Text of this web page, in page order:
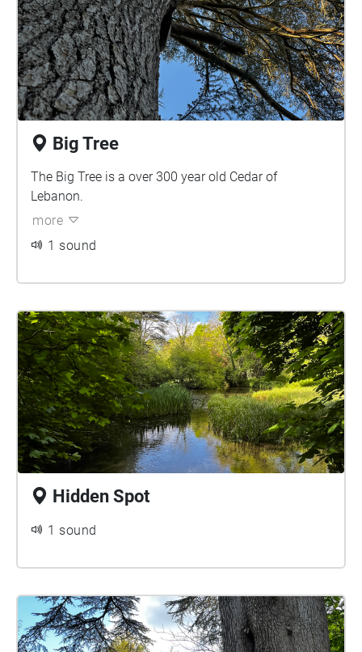
Big Tree
The Big Tree is a over 300 year old Cedar of
Lebanon.
more
1 sound
Hidden Spot
1 sound